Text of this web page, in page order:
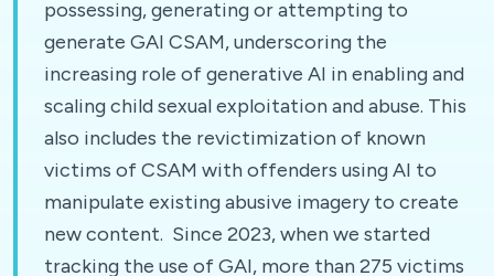
possessing, generating or attempting to
generate GAI CSAM, underscoring the
increasing role of generative AI in enabling and
scaling child sexual exploitation and abuse. This
also includes the revictimization of known
victims of CSAM with offenders using AI to
manipulate existing abusive imagery to create
new content. Since 2023, when we started
tracking the use of GAI, more than 275 victims